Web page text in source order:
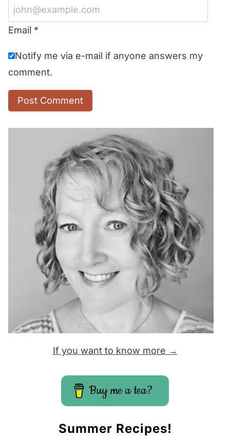
Email *
Notify me via e-mail if anyone answers my
comment.
If you want to know more →
Buy me a tea?
Summer Recipes!